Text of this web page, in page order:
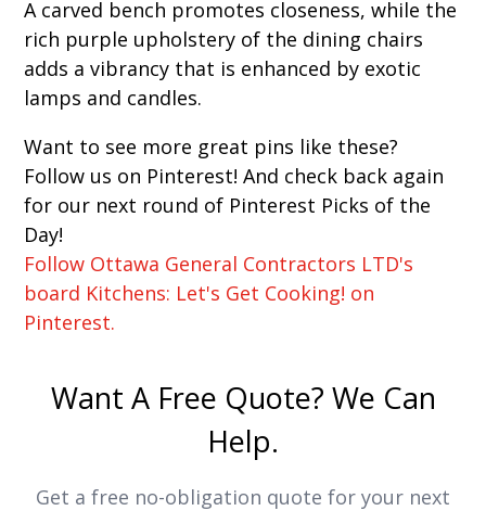
A carved bench promotes closeness, while the
rich purple upholstery of the dining chairs
adds a vibrancy that is enhanced by exotic
lamps and candles.
Want to see more great pins like these?
Follow us on Pinterest! And check back again
for our next round of Pinterest Picks of the
Day!
Follow Ottawa General Contractors LTD's
board Kitchens: Let's Get Cooking! on
Pinterest.
Want A Free Quote? We Can
Help.
Get a free no-obligation quote for your next